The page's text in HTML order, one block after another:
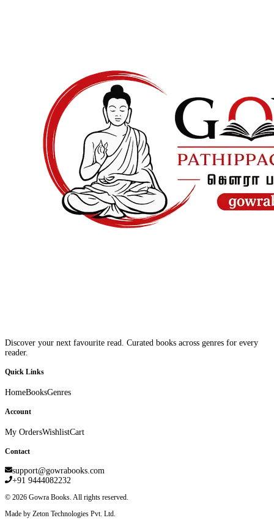
Discover your next favourite read. Curated books across genres for every
reader.
Quick Links
HomeBooksGenres
Account
My OrdersWishlistCart
Contact
support@gowrabooks.com
+91 9444082232
© 2026 Gowra Books. All rights reserved.
Made by Zeton Technologies Pvt. Ltd.